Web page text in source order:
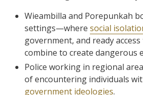
Wieambilla and Porepunkah
settings—where social
government, and ready
combine to create dangerous
Police working in regional
of encountering individuals
government ideologies.